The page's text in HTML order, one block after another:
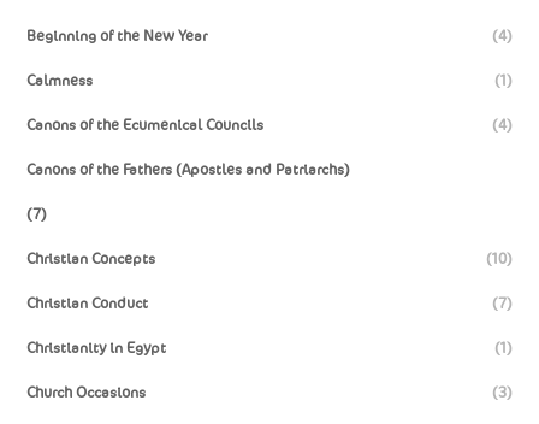
Beginning of the New Year (4)
Calmness (1)
Canons of the Ecumenical Councils (4)
Canons of the Fathers (Apostles and Patriarchs)
(7)
Christian Concepts (10)
Christian Conduct (7)
Christianity in Egypt (1)
Church Occasions (3)